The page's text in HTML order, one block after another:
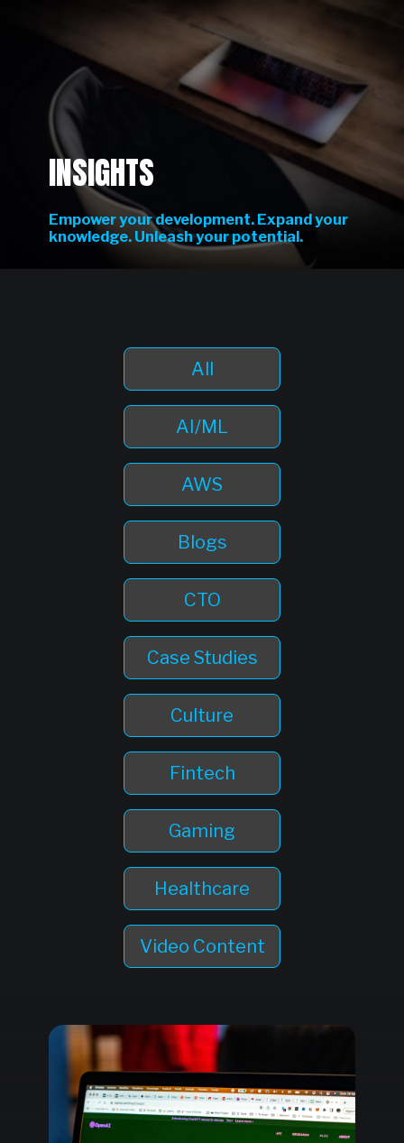
INSIGHTS
Empower your development. Expand your
knowledge. Unleash your potential.
All
AI/ML
AWS
Blogs
CTO
Case Studies
Culture
Fintech
Gaming
Healthcare
Video Content